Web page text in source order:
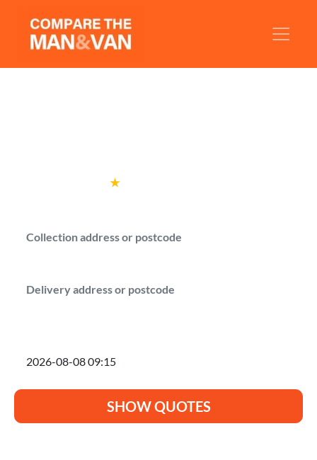
★by over
SHOW QUOTES